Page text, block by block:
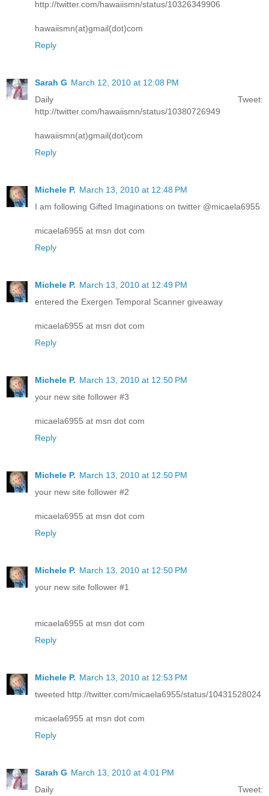
http://twitter.com/hawaiismn/status/10326349906
hawaiismn(at)gmail(dot)com
Reply
Sarah G March 12, 2010 at 12:08 PM
Daily Tweet:
http://twitter.com/hawaiismn/status/10380726949
hawaiismn(at)gmail(dot)com
Reply
Michele P. March 13, 2010 at 12:48 PM
I am following Gifted Imaginations on twitter @micaela6955
micaela6955 at msn dot com
Reply
Michele P. March 13, 2010 at 12:49 PM
entered the Exergen Temporal Scanner giveaway
micaela6955 at msn dot com
Reply
Michele P. March 13, 2010 at 12:50 PM
your new site follower #3
micaela6955 at msn dot com
Reply
Michele P. March 13, 2010 at 12:50 PM
your new site follower #2
micaela6955 at msn dot com
Reply
Michele P. March 13, 2010 at 12:50 PM
your new site follower #1
micaela6955 at msn dot com
Reply
Michele P. March 13, 2010 at 12:53 PM
tweeted http://twitter.com/micaela6955/status/10431528024
micaela6955 at msn dot com
Reply
Sarah G March 13, 2010 at 4:01 PM
Daily Tweet: